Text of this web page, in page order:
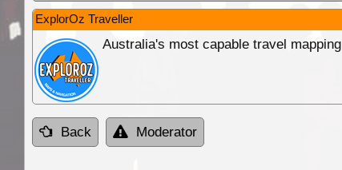
ExplorOz Traveller
Australia's most capable travel
Back Moderator